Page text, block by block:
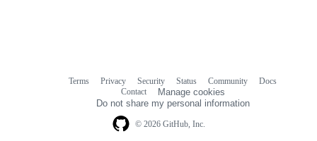
© 2026 GitHub, Inc.
Terms Privacy Security Status Community
Docs
Contact
Manage cookies
Do not share my personal information